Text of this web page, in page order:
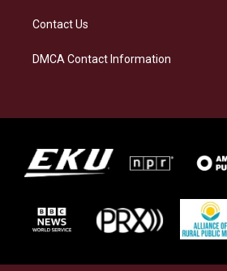
Contact Us
DMCA Contact Information